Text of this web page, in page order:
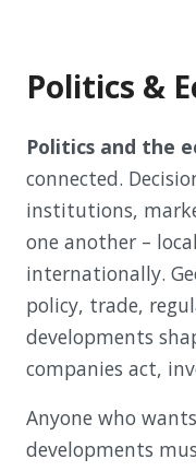
Politics &
Politics and the
connected.
institutions,
one another –
internationally.
policy, trade,
developments
companies act,
Anyone who
developments